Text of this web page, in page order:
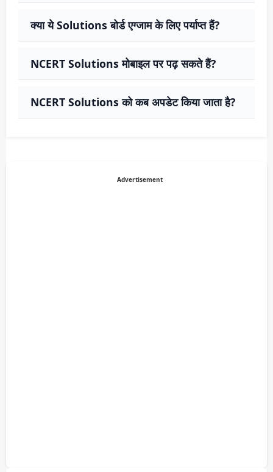
क्या ये Solutions बोर्ड एग्जाम के लिए पर्याप्त हैं?
NCERT Solutions मोबाइल पर पढ़ सकते हैं?
NCERT Solutions को कब अपडेट किया जाता है?
Advertisement